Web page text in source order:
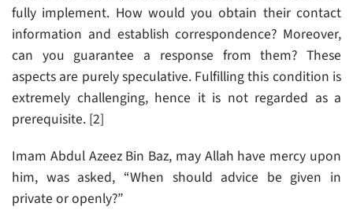
fully implement. How would you obtain their contact
information and establish correspondence? Moreover,
can you guarantee a response from them? These
aspects are purely speculative. Fulfilling this condition is
extremely challenging, hence it is not regarded as a
prerequisite. [2]
Imam Abdul Azeez Bin Baz, may Allah have mercy upon
him, was asked, “When should advice be given in
private or openly?”